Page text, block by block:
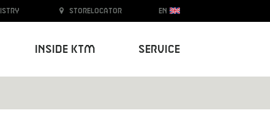
Inside KTM Service
Storelocator EN